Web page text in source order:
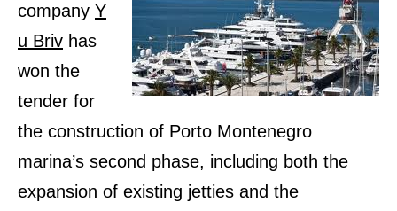
company Y
u Briv has
won the
tender for
the construction of Porto Montenegro
marina’s second phase, including both the
expansion of existing jetties and the